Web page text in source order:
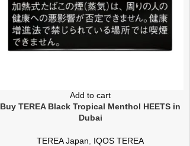
Add to cart
Buy TEREA Black Tropical Menthol HEETS in
Dubai
TEREA Japan IQOS TEREA